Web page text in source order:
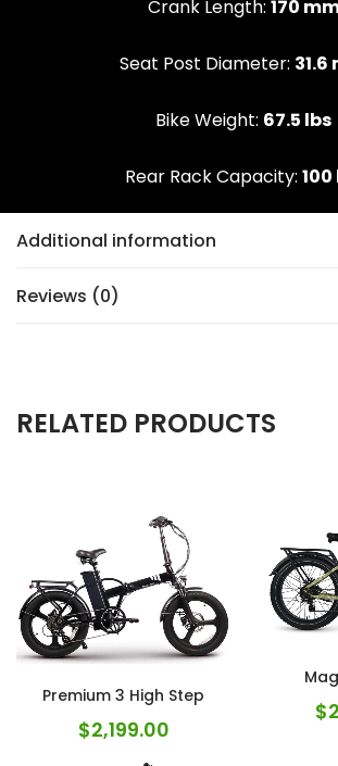
Crank Length: 170
Seat Post Diameter: 31.6
Bike Weight: 67.5 lbs
Rear Rack Capacity: 100
Additional information
Reviews (0)
RELATED PRODUCTS
Premium 3 High Step
$2,199.00
$